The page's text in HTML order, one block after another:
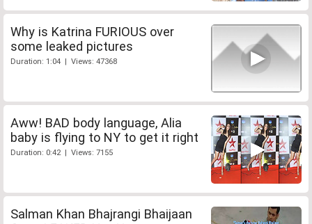
Why is Katrina FURIOUS over
some leaked pictures
Duration: 1:04 | Views: 47368
Aww! BAD body language, Alia
baby is flying to NY to get it right
Duration: 0:42 | Views: 7155
Salman Khan Bhajrangi Bhaijaan